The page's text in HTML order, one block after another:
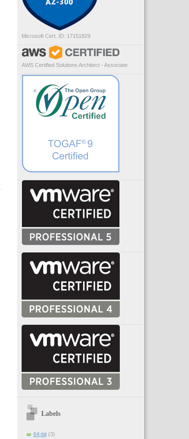
Microsoft Cert. ID: 17151829
AWS Certified Solutions Architect - Associate
Labels
64-bit (3)